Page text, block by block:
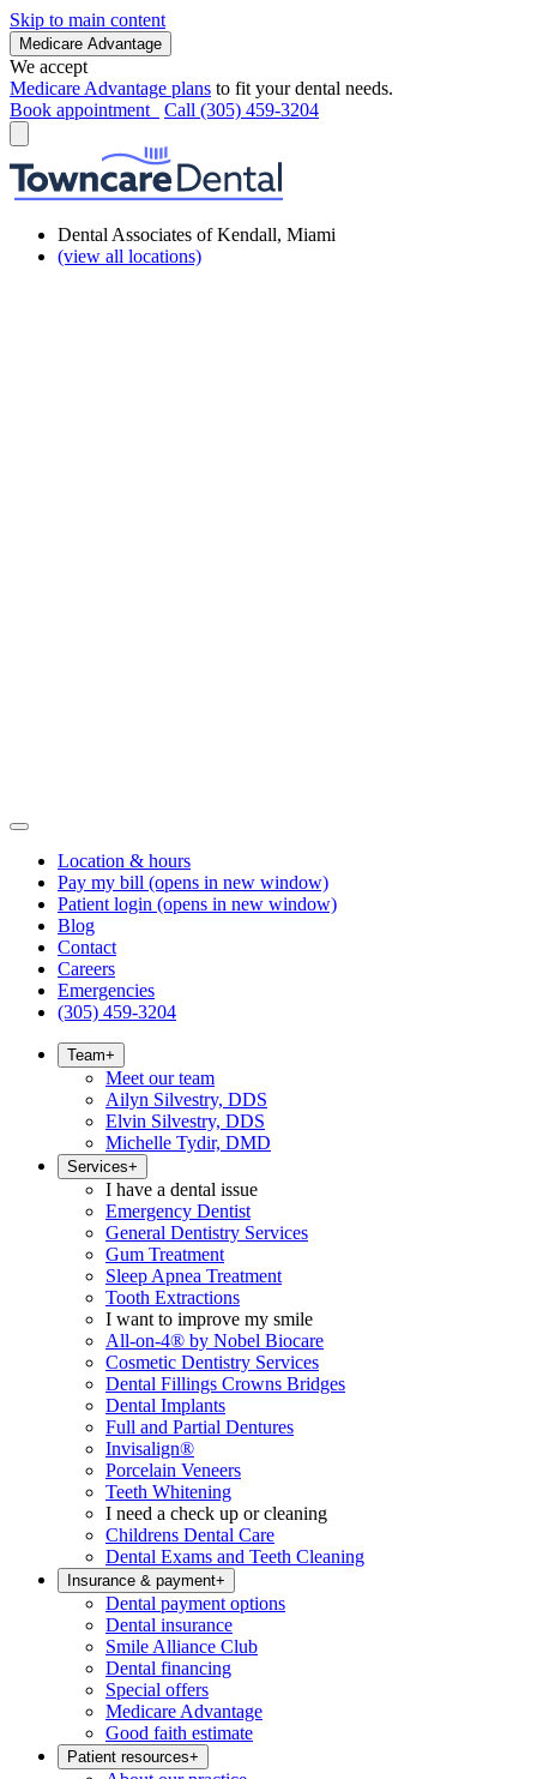
Skip to main content
Medicare Advantage
We accept
Medicare Advantage plans to fit your dental needs.
Book appointment
Call (305) 459-3204
Dental Associates of Kendall, Miami
(view all locations)
Location & hours
Pay my bill (opens in new window)
Patient login (opens in new window)
Blog
Contact
Careers
Emergencies
(305) 459-3204
Team+
Meet our team
Ailyn Silvestry, DDS
Elvin Silvestry, DDS
Michelle Tydir, DMD
Services+
I have a dental issue
Emergency Dentist
General Dentistry Services
Gum Treatment
Sleep Apnea Treatment
Tooth Extractions
I want to improve my smile
All-on-4® by Nobel Biocare
Cosmetic Dentistry Services
Dental Fillings Crowns Bridges
Dental Implants
Full and Partial Dentures
Invisalign®
Porcelain Veneers
Teeth Whitening
I need a check up or cleaning
Childrens Dental Care
Dental Exams and Teeth Cleaning
Insurance & payment+
Dental payment options
Dental insurance
Smile Alliance Club
Dental financing
Special offers
Medicare Advantage
Good faith estimate
Patient resources+